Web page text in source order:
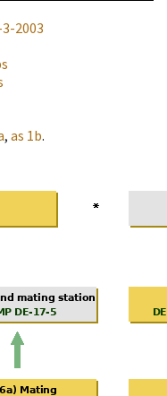
2003
, as 1b.